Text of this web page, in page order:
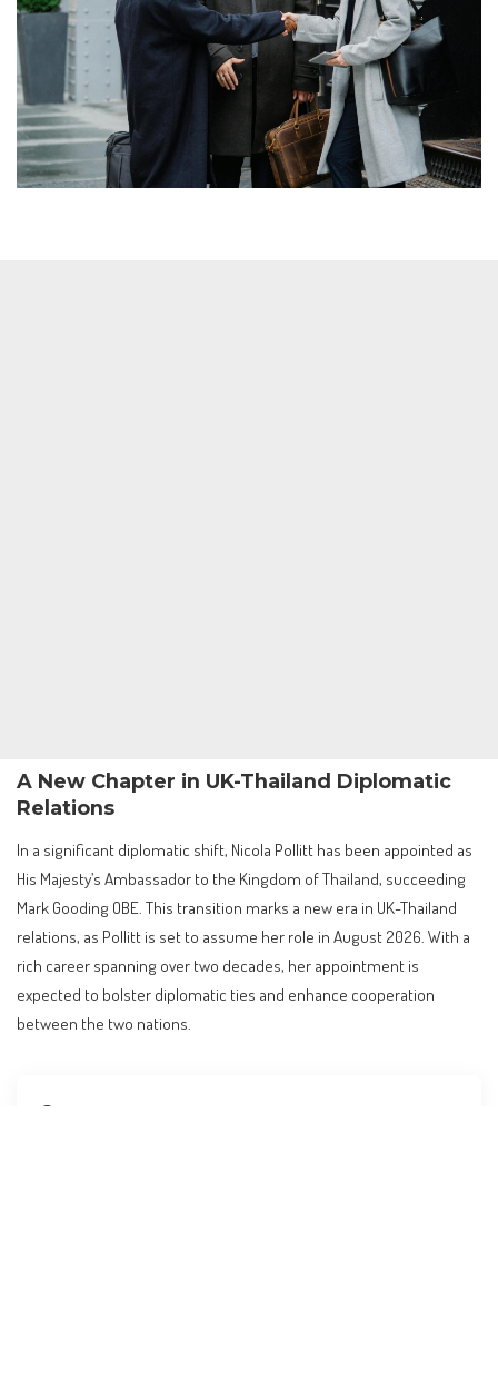
A New Chapter in UK-Thailand Diplomatic
Relations
In a significant diplomatic shift, Nicola Pollitt has been appointed as
His Majesty’s Ambassador to the Kingdom of Thailand, succeeding
Mark Gooding OBE. This transition marks a new era in UK-Thailand
relations, as Pollitt is set to assume her role in August 2026. With a
rich career spanning over two decades, her appointment is
expected to bolster diplomatic ties and enhance cooperation
between the two nations.
Contents